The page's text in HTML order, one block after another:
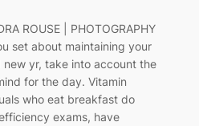
ROUSE | PHOTOGRAPHY
set about maintaining your
yr, take into account the
for the day. Vitamin
who eat breakfast do
exams, have